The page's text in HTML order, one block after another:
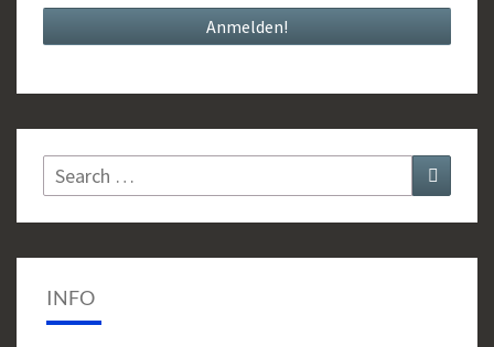
Search
for:
Search
INFO